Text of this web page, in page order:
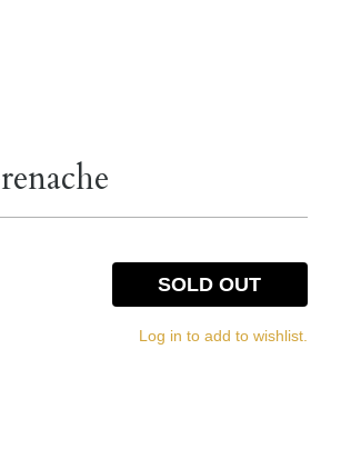
SOLD OUT
Log in to add to wishlist.